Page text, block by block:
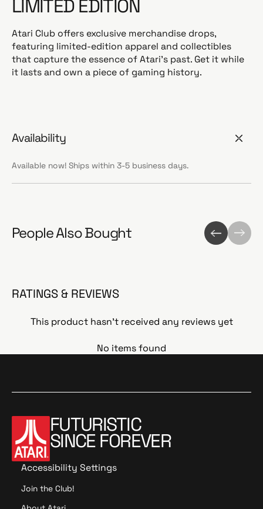
LIMITED EDITION
Atari Club offers exclusive merchandise drops,
featuring limited-edition apparel and collectibles
that capture the essence of Atari's past. Get it while
it lasts and own a piece of gaming history.
Availability
Available now! Ships within 3-5 business days.
People Also Bought
RATINGS & REVIEWS
This product hasn't received any reviews yet
No items found
FUTURISTIC
SINCE FOREVER
Accessibility Settings
Join the Club!